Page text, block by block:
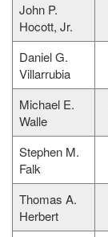
John P.
Hocott, Jr.
Daniel G.
Villarrubia
Michael E.
Walle
Stephen M.
Falk
Thomas A.
Herbert